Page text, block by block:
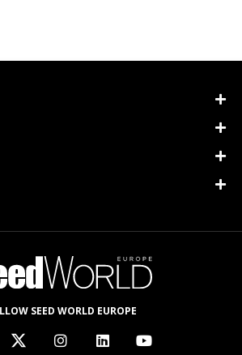
SEED WORLD EUROPE